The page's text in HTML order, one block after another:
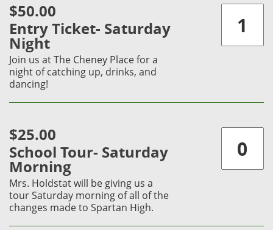
$50.00
Entry Ticket- Saturday
Night
Join us at The Cheney Place for a
night of catching up, drinks, and
dancing!
$25.00
School Tour- Saturday
Morning
Mrs. Holdstat will be giving us a
tour Saturday morning of all of the
changes made to Spartan High.